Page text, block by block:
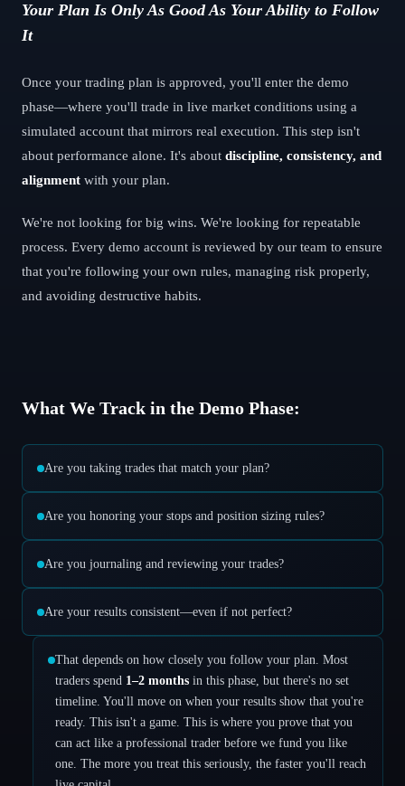
Your Plan Is Only As Good As Your Ability to Follow
It
Once your trading plan is approved, you'll enter the demo
phase—where you'll trade in live market conditions using a
simulated account that mirrors real execution. This step isn't
about performance alone. It's about discipline, consistency, and
alignment with your plan.
We're not looking for big wins. We're looking for repeatable
process. Every demo account is reviewed by our team to ensure
that you're following your own rules, managing risk properly,
and avoiding destructive habits.
What We Track in the Demo Phase:
Are you taking trades that match your plan?
Are you honoring your stops and position sizing rules?
Are you journaling and reviewing your trades?
Are your results consistent—even if not perfect?
That depends on how closely you follow your plan. Most
traders spend 1–2 months in this phase, but there's no set
timeline. You'll move on when your results show that you're
ready. This isn't a game. This is where you prove that you
can act like a professional trader before we fund you like
one. The more you treat this seriously, the faster you'll reach